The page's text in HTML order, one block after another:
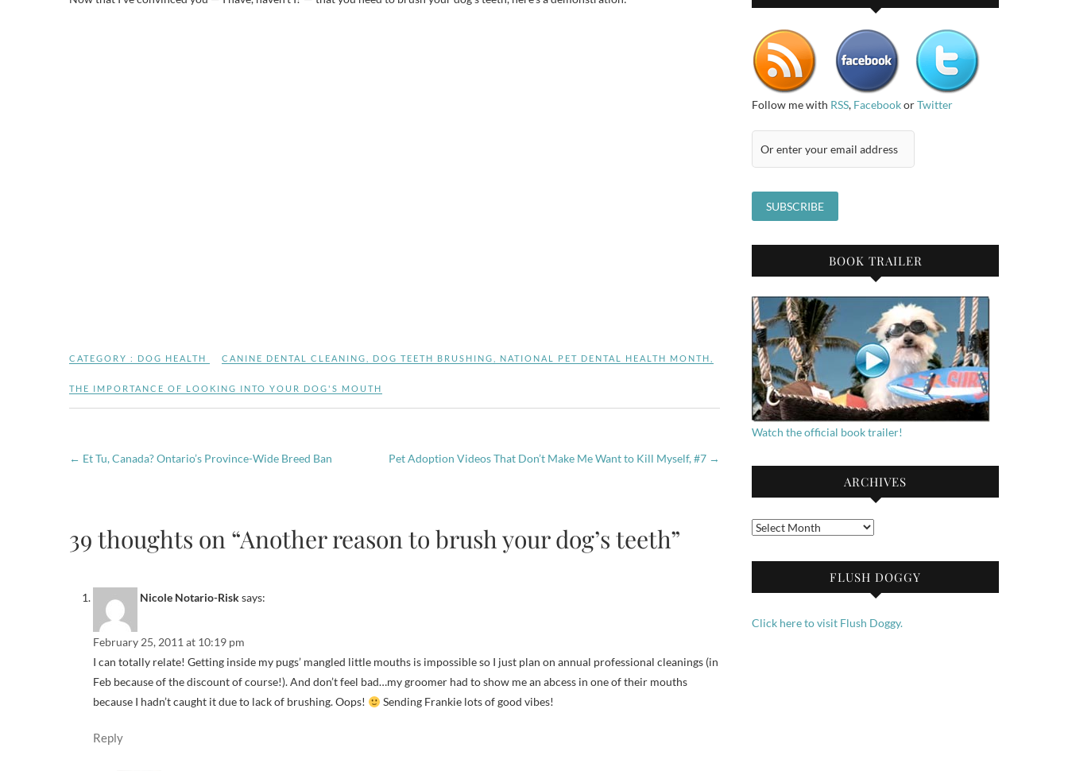
CATEGORY : DOG HEALTH CANINE DENTAL CLEANING DOG TEETH BRUSHING NATIONAL PET DENTAL HEALTH MONTH
THE IMPORTANCE OF LOOKING INTO YOUR DOG'S MOUTH
← Et Tu, Canada? Ontario’s Province-Wide Breed Ban Pet Adoption Videos That Don’t Make Me Want to Kill Myself, #7 →
39 thoughts on “Another reason to brush your dog’s teeth”
Nicole Notario-Risksays:
February 25, 2011 at 10:19 pm
I can totally relate! Getting inside my pugs’ mangled little mouths is impossible so I just plan on annual professional cleanings (in
Feb because of the discount of course!). And don’t feel bad…my groomer had to show me an abcess in one of their mouths
because I hadn’t caught it due to lack of brushing. Oops!
Sending Frankie lots of good vibes!
Reply
Follow me with RSS, FacebookorTwitter
BOOK TRAILER
Watch the official book trailer!
ARCHIVES
Archives
FLUSH DOGGY
Click here to visit Flush Doggy.